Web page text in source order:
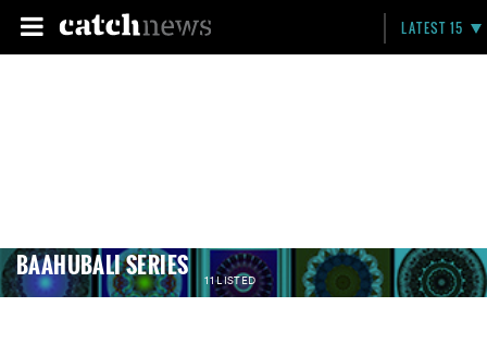
LATEST 15
BAAHUBALI SERIES 11 LISTED